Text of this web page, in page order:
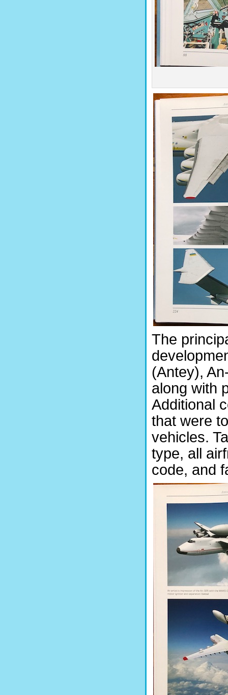
The
(Antey),
along with
Additional
that were
vehicles.
type, all
code, and